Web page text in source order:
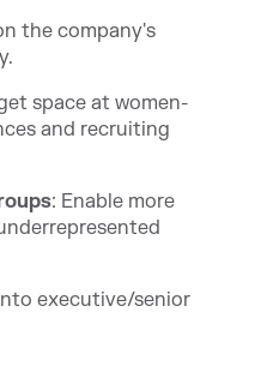
the company's
space at women-
and recruiting
: Enable more
executive/senior